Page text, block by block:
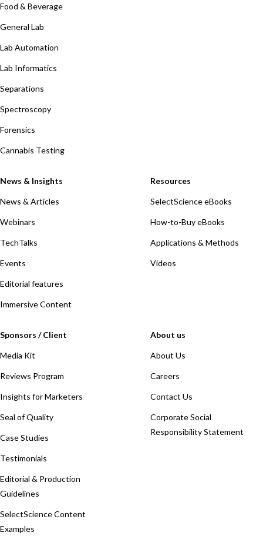
Food & Beverage
General Lab
Lab Automation
Lab Informatics
Separations
Spectroscopy
Forensics
Cannabis Testing
News & Insights
News & Articles
Webinars
TechTalks
Events
Editorial features
Immersive Content
Resources
SelectScience eBooks
How-to-Buy eBooks
Applications & Methods
Videos
Sponsors / Client
Media Kit
Reviews Program
Insights for Marketers
Seal of Quality
Case Studies
Testimonials
Editorial & Production
Guidelines
SelectScience Content
Examples
About us
About Us
Careers
Contact Us
Corporate Social
Responsibility Statement